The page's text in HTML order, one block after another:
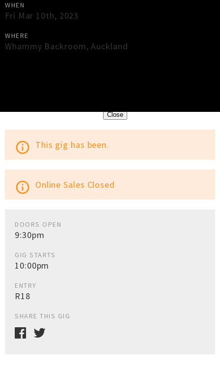
WHEN
Fri Mar 10th, 2023
WHERE
Whammy Backroom,Auckland
Close
info_outline This gig has been.
info_outline Online Sales Closed
DOORS OPEN
9:30pm
GIG STARTS
10:00pm
ENTRY
R18
SHARE THIS GIG